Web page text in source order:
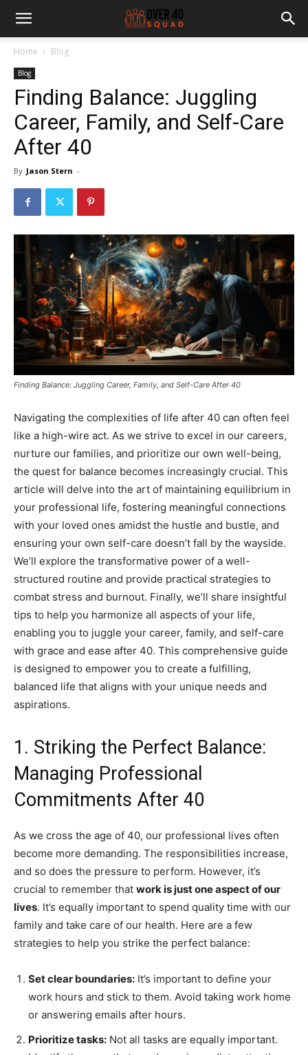
Home Blog
Blog
Finding Balance: Juggling
Career, Family, and Self-Care
After 40
By Jason Stern -
Finding Balance: Juggling Career, Family, and Self-Care After 40
Navigating the complexities of life after 40 can often feel
like a high-wire act. As we strive to excel in our careers,
nurture our families, and prioritize our own well-being,
the quest for balance becomes increasingly crucial. This
article will delve into the art of maintaining equilibrium in
your professional life, fostering meaningful connections
with your loved ones amidst the hustle and bustle, and
ensuring your own self-care doesn’t fall by the wayside.
We’ll explore the transformative power of a well-
structured routine and provide practical strategies to
combat stress and burnout. Finally, we’ll share insightful
tips to help you harmonize all aspects of your life,
enabling you to juggle your career, family, and self-care
with grace and ease after 40. This comprehensive guide
is designed to empower you to create a fulfilling,
balanced life that aligns with your unique needs and
aspirations.
1. Striking the Perfect Balance:
Managing Professional
Commitments After 40
As we cross the age of 40, our professional lives often
become more demanding. The responsibilities increase,
and so does the pressure to perform. However, it’s
crucial to remember that work is just one aspect of our
lives. It’s equally important to spend quality time with our
family and take care of our health. Here are a few
strategies to help you strike the perfect balance:
Set clear boundaries: It’s important to define your
work hours and stick to them. Avoid taking work home
or answering emails after hours.
Prioritize tasks: Not all tasks are equally important.